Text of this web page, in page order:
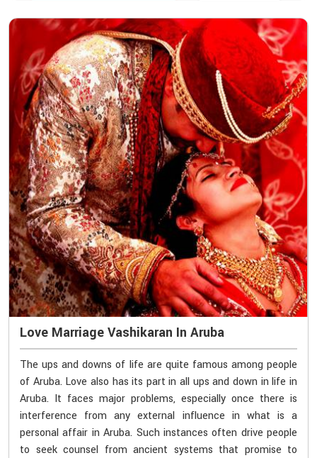
Love Marriage Vashikaran In Aruba
The ups and downs of life are quite famous among people
of Aruba. Love also has its part in all ups and down in life in
Aruba. It faces major problems, especially once there is
interference from any external influence in what is a
personal affair in Aruba. Such instances often drive people
to seek counsel from ancient systems that promise to